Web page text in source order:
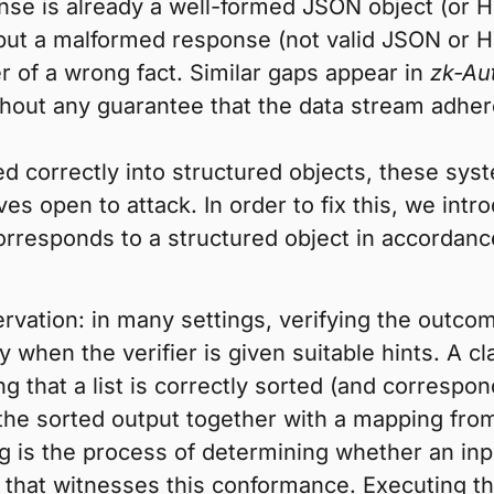
is already a well-formed JSON object (or
a malformed response (not valid JSON or
a wrong fact. Similar gaps appear in zk-
any guarantee that the data stream
correctly into structured objects, these
open to attack. In order to fix this, we
to a structured object in
in many settings, verifying the
when the verifier is given suitable hints. A
that a list is correctly sorted (and
sorted output together with a mapping
is the process of determining whether an
witnesses this conformance. Executing